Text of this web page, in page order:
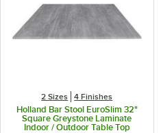
2 Sizes 4 Finishes
Holland Bar Stool EuroSlim 32"
Square Greystone Laminate
Indoor / Outdoor Table Top